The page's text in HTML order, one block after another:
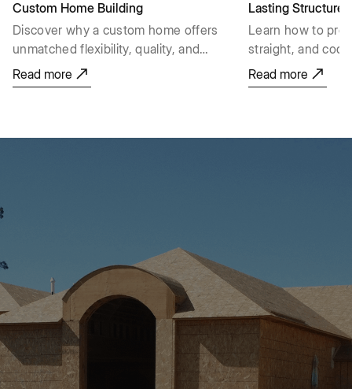
Custom Home Building
Discover why a custom home offers
unmatched flexibility, quality, and
personalization that a pre-built house
just can't provide.
Read more
Lasting Structures
Learn how to
straight, and
layout and
raising, plumb,
Read more